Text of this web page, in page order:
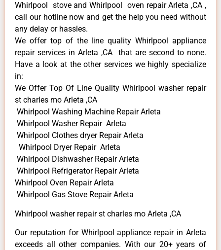
Whirlpool stove and Whirlpool oven repair Arleta ,CA ,
call our hotline now and get the help you need without
any delay or hassles.
We offer top of the line quality Whirlpool appliance
repair services in Arleta ,CA that are second to none.
Have a look at the other services we highly specialize
in:
We Offer Top Of Line Quality Whirlpool washer repair
st charles mo Arleta ,CA
Whirlpool Washing Machine Repair Arleta
Whirlpool Washer Repair Arleta
Whirlpool Clothes dryer Repair Arleta
Whirlpool Dryer Repair Arleta
Whirlpool Dishwasher Repair Arleta
Whirlpool Refrigerator Repair Arleta
Whirlpool Oven Repair Arleta
Whirlpool Gas Stove Repair Arleta
Whirlpool washer repair st charles mo Arleta ,CA
Our reputation for Whirlpool appliance repair in Arleta
exceeds all other companies. With our 20+ years of